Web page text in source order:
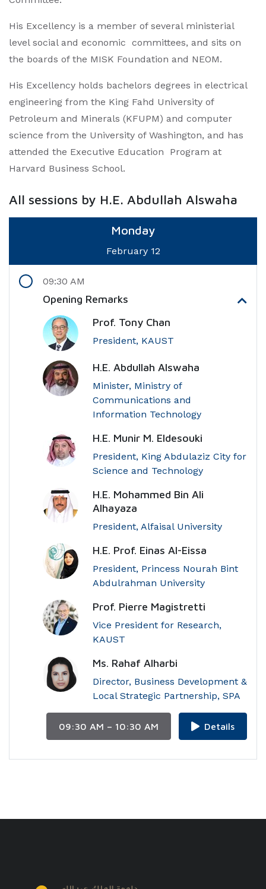
His Excellency is a member of several ministerial
level social and economic committees, and sits on
the boards of the MISK Foundation and NEOM.
His Excellency holds bachelors degrees in electrical
engineering from the King Fahd University of
Petroleum and Minerals (KFUPM) and computer
science from the University of Washington, and has
attended the Executive Education Program at
Harvard Business School.
All sessions by H.E. Abdullah Alswaha
Monday
February 12
Opening Remarks
09:30 AM
Prof. Tony Chan
President, KAUST
H.E. Abdullah Alswaha
Minister, Ministry of
Communications and
Information Technology
H.E. Munir M. Eldesouki
President, King Abdulaziz City for
Science and Technology
H.E. Mohammed Bin Ali
Alhayaza
President, Alfaisal University
H.E. Prof. Einas Al-Eissa
President, Princess Nourah Bint
Abdulrahman University
Prof. Pierre Magistretti
Vice President for Research,
KAUST
Ms. Rahaf Alharbi
Director, Business Development &
Local Strategic Partnership, SPA
09:30 AM – 10:30 AM Details